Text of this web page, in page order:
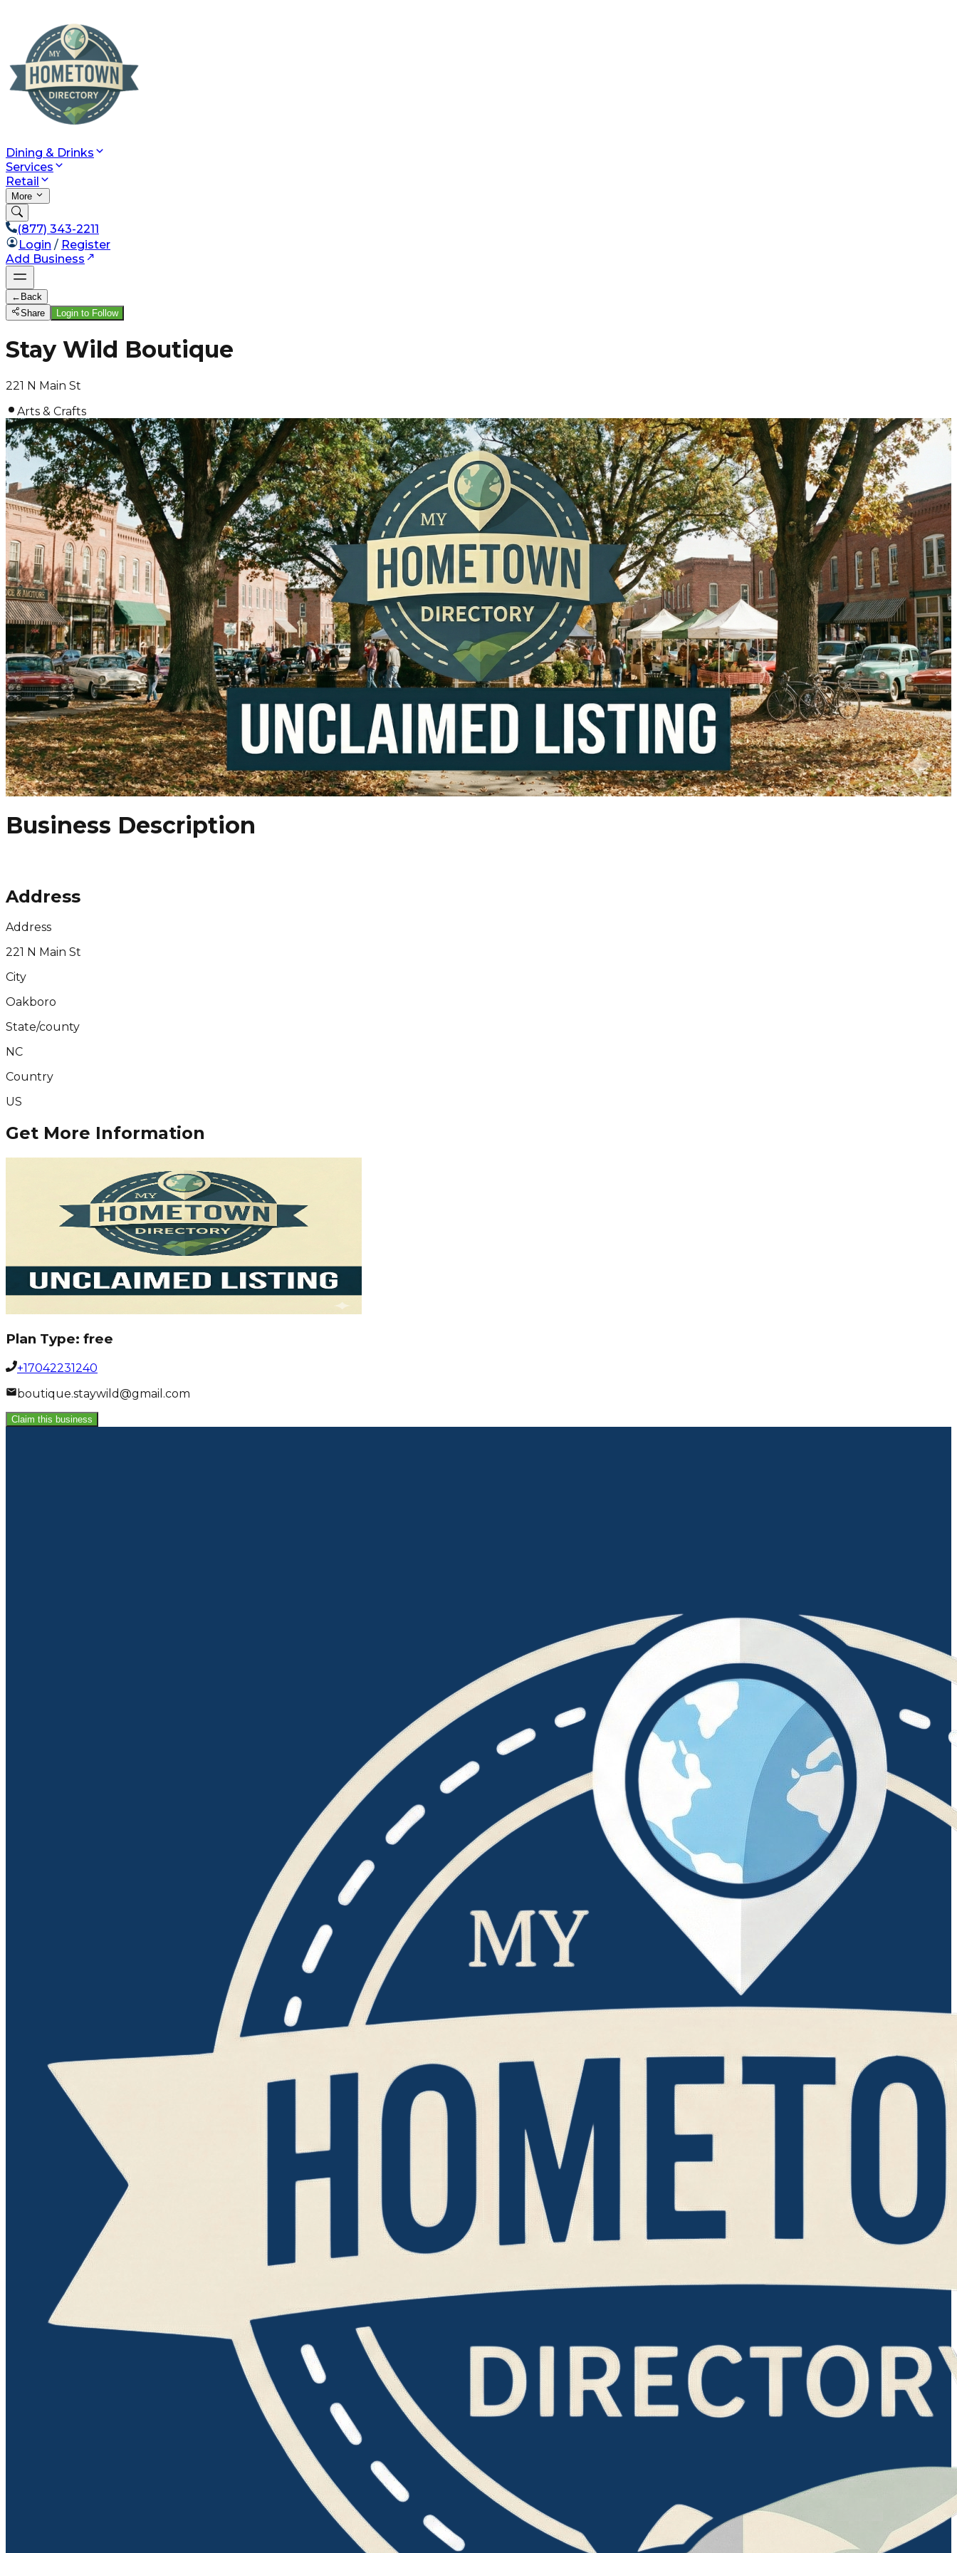
Dining & Drinks
Services
Retail
More
(877) 343-2211
Login / Register
Add Business
← Back
Share
Login to Follow
Stay Wild Boutique
221 N Main St
Arts & Crafts
Business Description
Address
Address
221 N Main St
City
Oakboro
State/county
NC
Country
US
Get More Information
Plan Type: free
+17042231240
boutique.staywild@gmail.com
Claim this business